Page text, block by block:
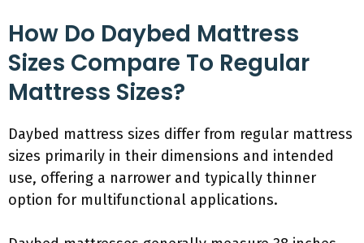
How Do Daybed Mattress
Sizes Compare To Regular
Mattress Sizes?
Daybed mattress sizes differ from regular mattress
sizes primarily in their dimensions and intended
use, offering a narrower and typically thinner
option for multifunctional applications.